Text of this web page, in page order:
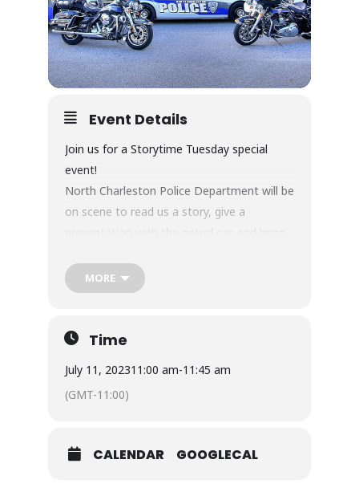
Event Details
Join us for a Storytime Tuesday special
event!
North Charleston Police Department will be
on scene to read us a story, give a
Storytime Tuesday is included with general
admission for the day. Join us for an extra
Charleston Police Department and make
MORE
Time
July 11, 202311:00 am-11:45 am
(GMT-11:00)
CALENDAR GOOGLECAL